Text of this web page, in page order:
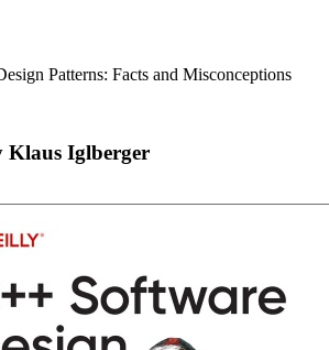
Patterns: Facts and Misconceptions
Klaus Iglberger